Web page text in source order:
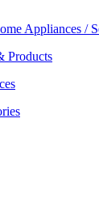
Appliances /
Products